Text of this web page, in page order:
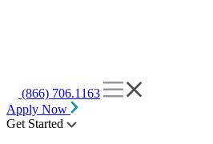
(866) 706.1163
Apply Now
Get Started